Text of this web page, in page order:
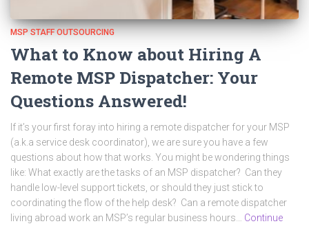
MSP STAFF OUTSOURCING
What to Know about Hiring A
Remote MSP Dispatcher: Your
Questions Answered!
If it’s your first foray into hiring a remote dispatcher for your MSP
(a.k.a service desk coordinator), we are sure you have a few
questions about how that works. You might be wondering things
like: What exactly are the tasks of an MSP dispatcher? Can they
handle low-level support tickets, or should they just stick to
coordinating the flow of the help desk? Can a remote dispatcher
living abroad work an MSP’s regular business hours… Continue